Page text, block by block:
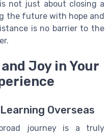
not just about closing a
the future with hope and
is no barrier to the
Joy in Your
Overseas
journey is a truly